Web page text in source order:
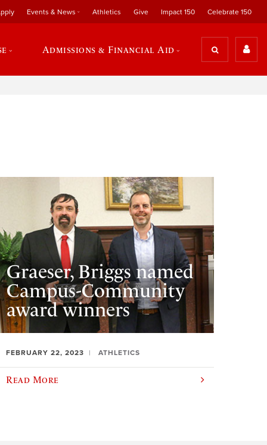
Events & News Athletics Give Impact 150 Celebrate 150
Admissions & Financial Aid
Graeser, Briggs named
Campus-Community
award winners
FEBRUARY 22, 2023 ATHLETICS
Read More